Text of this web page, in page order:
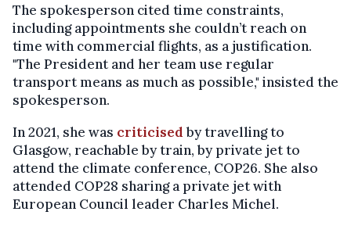
The spokesperson cited time constraints,
including appointments she couldn’t reach on
time with commercial flights, as a justification.
"The President and her team use regular
transport means as much as possible," insisted the
spokesperson.
In 2021, she was criticisedby travelling to
Glasgow, reachable by train, by private jet to
attend the climate conference, COP26. She also
attended COP28 sharing a private jet with
European Council leader Charles Michel.